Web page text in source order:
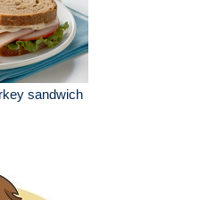
sandwich